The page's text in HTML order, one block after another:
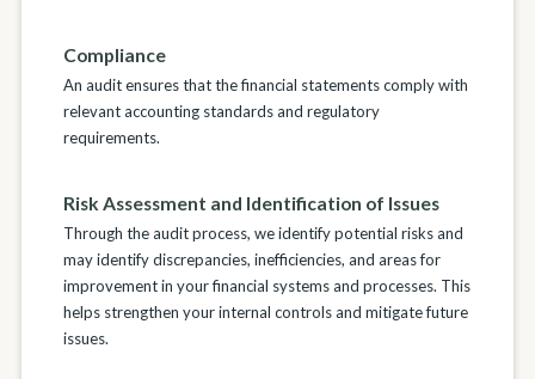
Compliance
An audit ensures that the financial statements comply with
relevant accounting standards and regulatory
requirements.
Risk Assessment and Identification of Issues
Through the audit process, we identify potential risks and
may identify discrepancies, inefficiencies, and areas for
improvement in your financial systems and processes. This
helps strengthen your internal controls and mitigate future
issues.